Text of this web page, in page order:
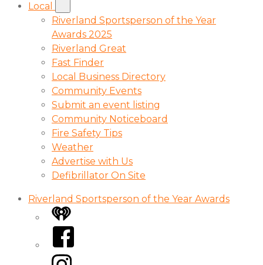
Local
Riverland Sportsperson of the Year
Awards 2025
Riverland Great
Fast Finder
Local Business Directory
Community Events
Submit an event listing
Community Noticeboard
Fire Safety Tips
Weather
Advertise with Us
Defibrillator On Site
Riverland Sportsperson of the Year Awards
iHeart
Facebook
Instagram